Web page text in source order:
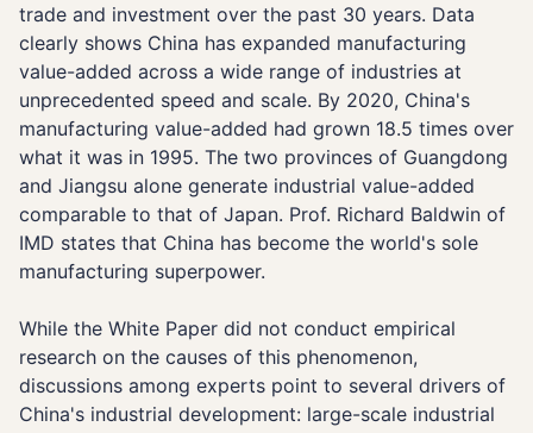
trade and investment over the past 30 years. Data
clearly shows China has expanded manufacturing
value-added across a wide range of industries at
unprecedented speed and scale. By 2020, China's
manufacturing value-added had grown 18.5 times over
what it was in 1995. The two provinces of Guangdong
and Jiangsu alone generate industrial value-added
comparable to that of Japan. Prof. Richard Baldwin of
IMD states that China has become the world's sole
manufacturing superpower.
While the White Paper did not conduct empirical
research on the causes of this phenomenon,
discussions among experts point to several drivers of
China's industrial development: large-scale industrial